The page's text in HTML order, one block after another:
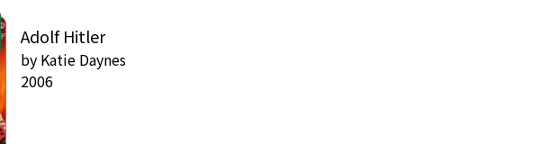
Adolf Hitler
by Katie Daynes
2006